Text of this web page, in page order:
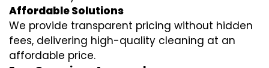
Affordable Solutions
We provide transparent pricing without hidden
fees, delivering high-quality cleaning at an
affordable price.